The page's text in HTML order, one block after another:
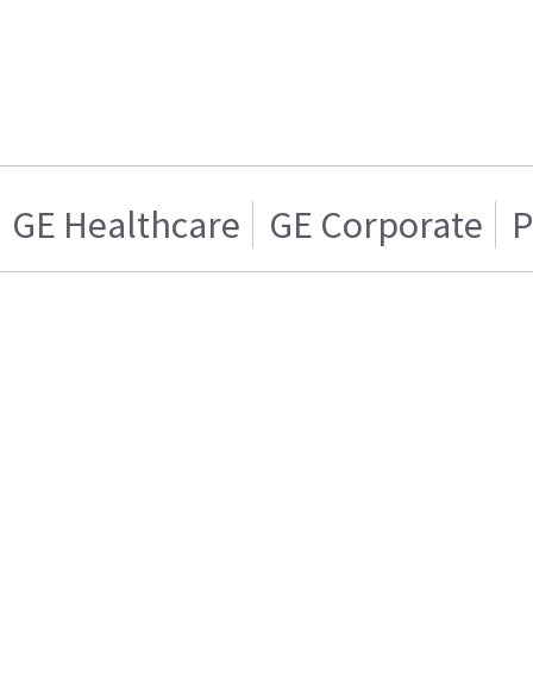
GE Healthcare GE Corporate